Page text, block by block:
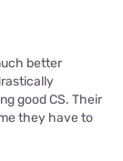
better
good CS. Their
they have to